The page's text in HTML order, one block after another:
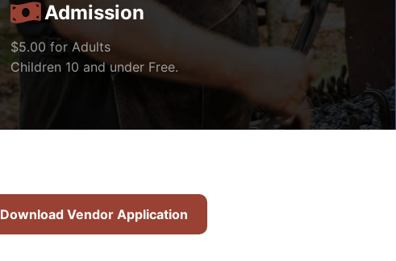
Admission
$5.00 for Adults
Children 10 and under Free.
Download Vendor Application